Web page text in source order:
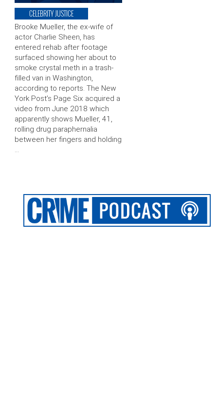
CELEBRITY JUSTICE
Brooke Mueller, the ex-wife of
actor Charlie Sheen, has
entered rehab after footage
surfaced showing her about to
smoke crystal meth in a trash-
filled van in Washington,
according to reports. The New
York Post’s Page Six acquired a
video from June 2018 which
apparently shows Mueller, 41,
rolling drug paraphernalia
between her fingers and holding
…